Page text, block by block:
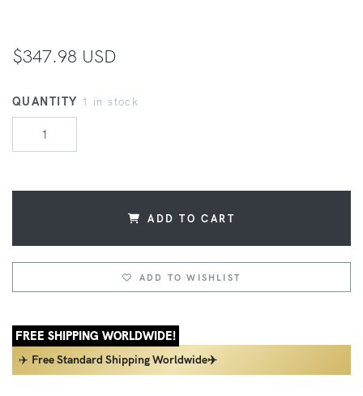
$347.98 USD
QUANTITY 1 in stock
ADD TO CART
ADD TO WISHLIST
FREE SHIPPING WORLDWIDE!
✈️ Free Standard Shipping Worldwide✈️